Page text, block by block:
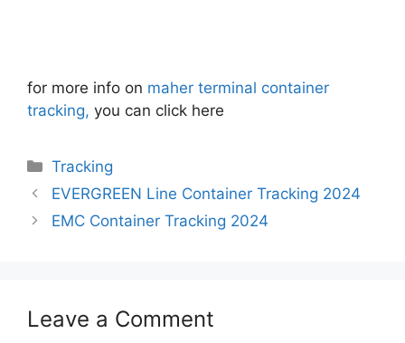
for more info on maher terminal container
tracking, you can click here
Categories
Tracking
EVERGREEN Line Container Tracking 2024
EMC Container Tracking 2024
Leave a Comment